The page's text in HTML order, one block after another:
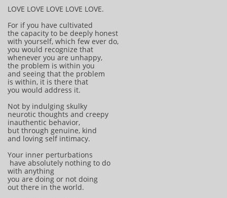
LOVE LOVE LOVE LOVE LOVE.
For if you have cultivated
the capacity to be deeply honest
with yourself, which few ever do,
you would recognize that
whenever you are unhappy,
the problem is within you
and seeing that the problem
is within, it is there that
you would address it.
Not by indulging skulky
neurotic thoughts and creepy
inauthentic behavior,
but through genuine, kind
and loving self intimacy.
Your inner perturbations
have absolutely nothing to do
with anything
you are doing or not doing
out there in the world.